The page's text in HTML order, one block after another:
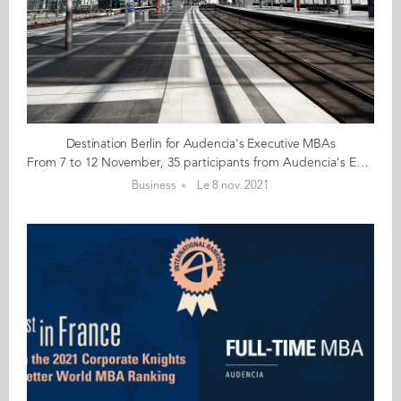
Destination Berlin for Audencia's Executive MBAs
From 7 to 12 November, 35 participants from Audencia's Executive MBA programme are heading to Berlin for a learning trip focusing on sustainability and innovation. Berlin is an innovative city teeming with countless start-ups in health, blockchain, fintech, mobility, tourism... The city is itself a pioneering laboratory for sustainable development, ecology, energy transition, impact and diversity. During this customised week of visits, workshops and conferences participants will have the opportunity to strike up conversations with Berlin's thought leaders, including alumnae guest speakers Lara Ngo Van (GE 15) Account Manager Reporter Services at CDP, and Adeline Vincent (GE 14) Co-founder / Brand Director at Skingood Garden UG to encourage new ways of thinking. Here's wishing you all an interesting and insightful week!
Business Le 8 nov. 2021